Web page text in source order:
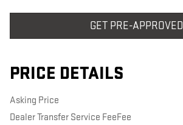
GET PRE-APPROVED
PRICE DETAILS
Asking Price
Dealer Transfer Service FeeFee